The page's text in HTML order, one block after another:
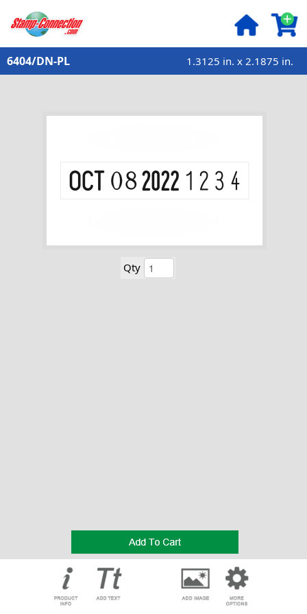
6404/DN-PL 1.3125 in. x 2.1875 in.
Qty